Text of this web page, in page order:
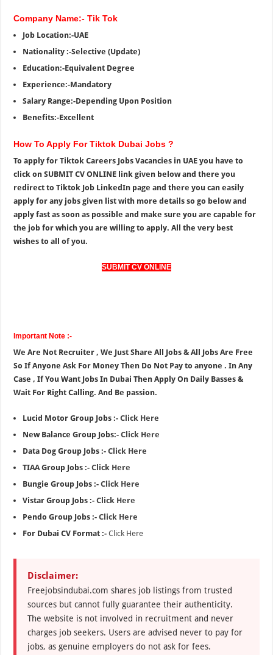
Company Name:- Tik Tok
Job Location:-UAE
Nationality :-Selective (Update)
Education:-Equivalent Degree
Experience:-Mandatory
Salary Range:-Depending Upon Position
Benefits:-Excellent
How To Apply For Tiktok Dubai Jobs ?
To apply for Tiktok Careers Jobs Vacancies in UAE you have to
click on SUBMIT CV ONLINE link given below and there you
redirect to Tiktok Job LinkedIn page and there you can easily
apply for any jobs given list with more details so go below and
apply fast as soon as possible and make sure you are capable for
the job for which you are willing to apply. All the very best
wishes to all of you.
SUBMIT CV ONLINE
Important Note :-
We Are Not Recruiter , We Just Share All Jobs & All Jobs Are Free
So If Anyone Ask For Money Then Do Not Pay to anyone . In Any
Case , If You Want Jobs In Dubai Then Apply On Daily Basses &
Wait For Right Calling. And Be passion.
Lucid Motor Group Jobs :-Click Here
New Balance Group Jobs:-Click Here
Data Dog Group Jobs :-Click Here
TIAA Group Jobs :-Click Here
Bungie Group Jobs :-Click Here
Vistar Group Jobs :-Click Here
Pendo Group Jobs :-Click Here
For Dubai CV Format :-Click Here
Disclaimer:
Freejobsindubai.com shares job listings from trusted
sources but cannot fully guarantee their authenticity.
The website is not involved in recruitment and never
charges job seekers. Users are advised never to pay for
jobs, as genuine employers do not ask for fees.